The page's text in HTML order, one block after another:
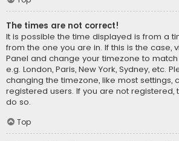
The times are not correct!
It is possible the time displayed is from a
from the one you are in. If this is the case,
Panel and change your timezone to
e.g. London, Paris, New York, Sydney, etc.
changing the timezone, like most settings,
registered users. If you are not registered,
do so.
Top